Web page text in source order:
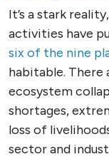
It’s a stark
activities have
six of the nine
habitable.
ecosystem
shortages,
loss of
sector and